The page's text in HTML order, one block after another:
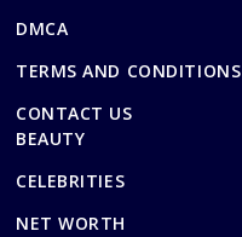
DMCA
TERMS AND CONDITIONS
CONTACT US
BEAUTY
CELEBRITIES
NET WORTH